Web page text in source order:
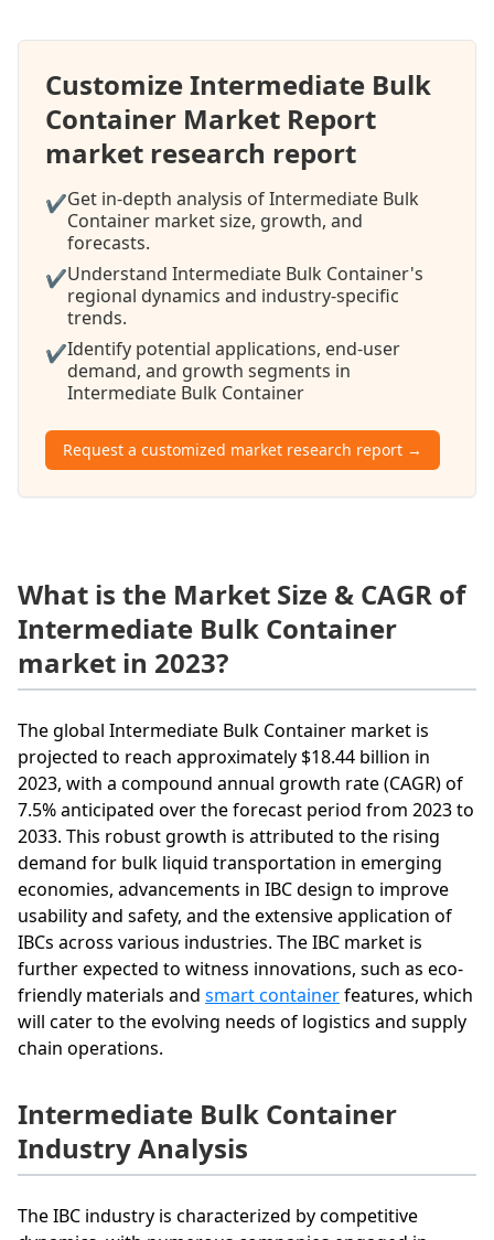
Customize Intermediate Bulk
Container Market Report
market research report
✔Get in-depth analysis of Intermediate Bulk
Container market size, growth, and
forecasts.
✔Understand Intermediate Bulk Container's
regional dynamics and industry-specific
trends.
✔Identify potential applications, end-user
demand, and growth segments in
Intermediate Bulk Container
Request a customized market research report →
What is the Market Size & CAGR of
Intermediate Bulk Container
market in 2023?
The global Intermediate Bulk Container market is
projected to reach approximately $18.44 billion in
2023, with a compound annual growth rate (CAGR) of
7.5% anticipated over the forecast period from 2023 to
2033. This robust growth is attributed to the rising
demand for bulk liquid transportation in emerging
economies, advancements in IBC design to improve
usability and safety, and the extensive application of
IBCs across various industries. The IBC market is
further expected to witness innovations, such as eco-
friendly materials and smart containerfeatures, which
will cater to the evolving needs of logistics and supply
chain operations.
Intermediate Bulk Container
Industry Analysis
The IBC industry is characterized by competitive